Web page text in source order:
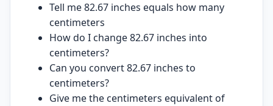
Tell me 82.67 inches equals how many
centimeters
How do I change 82.67 inches into
centimeters?
Can you convert 82.67 inches to
centimeters?
Give me the centimeters equivalent of